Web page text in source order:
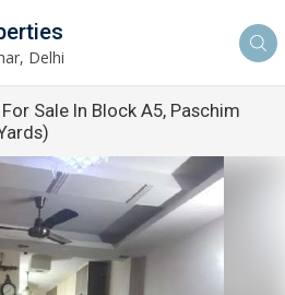
Delhi
Sale In Block A5, Paschim